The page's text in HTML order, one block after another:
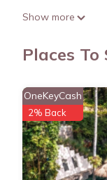
Show more
Places
OneKeyCash
2% Back